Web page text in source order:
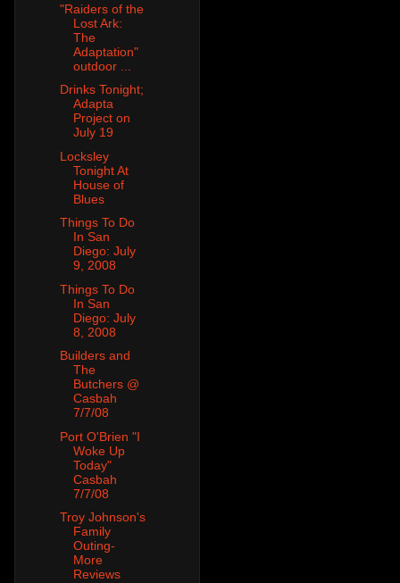
"Raiders of the
Lost Ark:
The
Adaptation"
outdoor ...
Drinks Tonight;
Adapta
Project on
July 19
Locksley
Tonight At
House of
Blues
Things To Do
In San
Diego: July
9, 2008
Things To Do
In San
Diego: July
8, 2008
Builders and
The
Butchers @
Casbah
7/7/08
Port O'Brien "I
Woke Up
Today"
Casbah
7/7/08
Troy Johnson's
Family
Outing-
More
Reviews